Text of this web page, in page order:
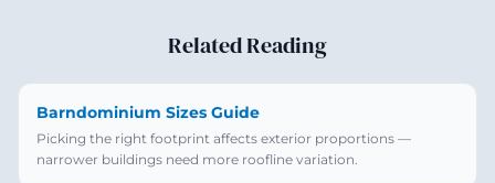
Related Reading
Barndominium Sizes Guide
Picking the right footprint affects exterior proportions —
narrower buildings need more roofline variation.